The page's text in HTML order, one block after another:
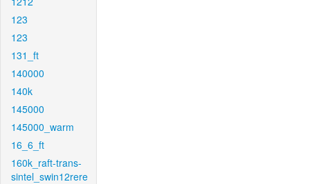
123
123
131_ft
140000
140k
145000
145000_warm
16_6_ft
160k_raft-trans-
sintel_swin12rere